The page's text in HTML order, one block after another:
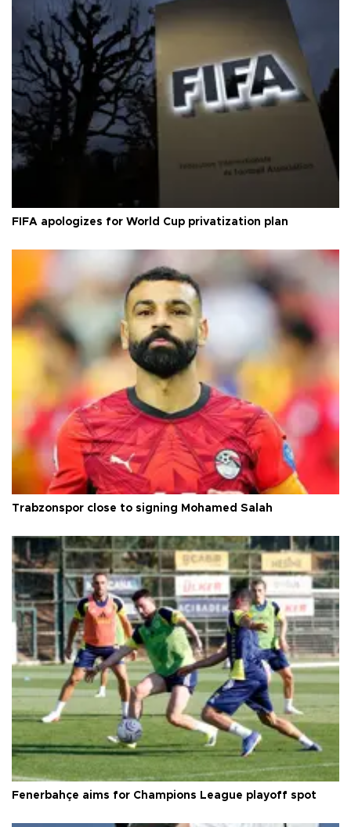
FIFA apologizes for World Cup privatization plan
Trabzonspor close to signing Mohamed Salah
Fenerbahçe aims for Champions League playoff spot